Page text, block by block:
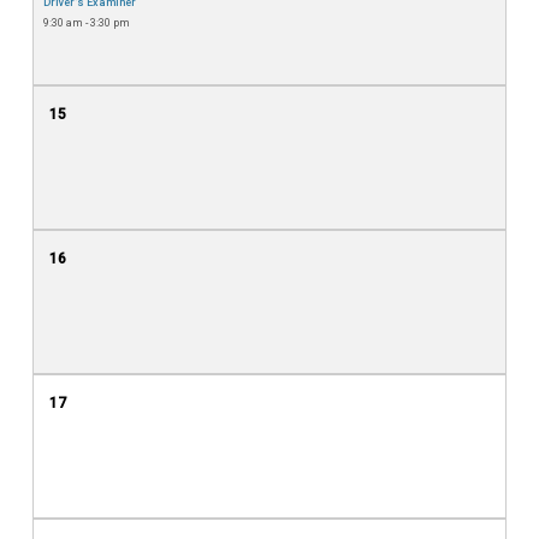
Driver's Examiner
9:30 am - 3:30 pm
15
16
17